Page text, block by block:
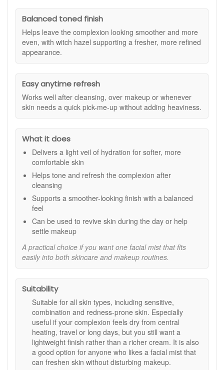
Suitable for:All skin types, including sensitive, combination
and redness-prone skin.
Benefits:
Instant Hydration:
Delivers a fine mist of moisture to
the appearance of redness.
Refines and Balances:
complexion for a smooth, even feel.
Controls Excess Oil:Helps regulate sebum for a
balanced and fresh look.
Perfect Anytime:Ideal for use after cleansing, to set
makeup or to refresh skin during the day.
Key Ingredients:
benefits that help comfort sensitive skin.
Witch Hazel:
more even complexion.
Natural Humectants:
levels for a supple and healthy-looking glow.
How to Use:
After cleansing, mist directly over the face and neck to
refresh and tone.
Alternatively, spray onto a cotton pad and sweep
across the skin as part of your daily routine.
Use throughout the day to hydrate and revive the
complexion or to help set makeup.
For an extra cooling effect, store the bottle in the
refrigerator before use.
Karin Herzog Fresh Rose Face Mist offers a gentle and
refreshing step in your skincare routine, leaving your
complexion feeling soft, balanced and radiant. Shop this
luxurious face mist at John And Ginger, where every order is
Balanced toned finish
Helps leave the complexion looking smoother and more
even, with witch hazel supporting a fresher, more refined
appearance.
Easy anytime refresh
Works well after cleansing, over makeup or whenever
skin needs a quick pick-me-up without adding heaviness.
What it does
Delivers a light veil of hydration for softer, more
comfortable skin
Helps tone and refresh the complexion after
cleansing
Supports a smoother-looking finish with a balanced
feel
Can be used to revive skin during the day or help
settle makeup
A practical choice if you want one facial mist that fits
easily into both skincare and makeup routines.
Suitability
Suitable for all skin types, including sensitive,
combination and redness-prone skin. Especially
useful if your complexion feels dry from central
heating, travel or long days, but you still want a
lightweight finish rather than a richer cream. It is also
a good option for anyone who likes a facial mist that
can freshen skin without disturbing makeup.